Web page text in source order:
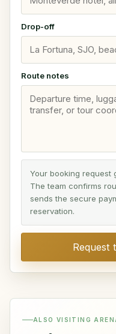
Drop-off
Route notes
Your booking request
The team confirms
sends the secure
reservation.
Request
ALSO VISITING